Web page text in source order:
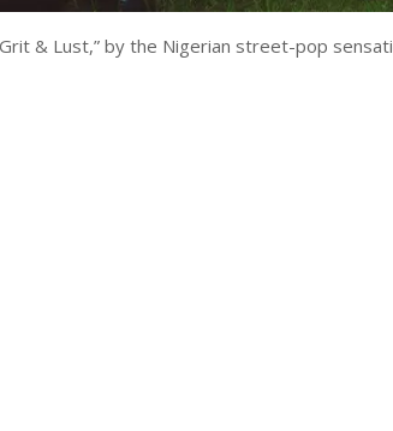
& Lust,” by the Nigerian street-pop